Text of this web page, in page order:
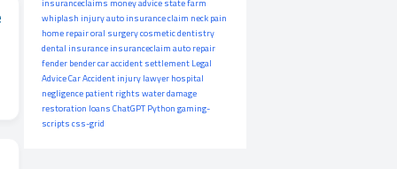
whiplash injuryauto insurance claim neck pain
home repairoral surgerycosmetic dentistry
dental insuranceinsuranceclaimauto repair
fender bendercar accident settlementLegal
AdviceCar Accidentinjury lawyerhospital
negligencepatient rightswater damage
restoration loansChatGPTPythongaming-
scriptscss-grid